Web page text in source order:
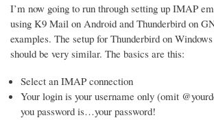
I’m now going to run through setting up IMAP
using K9 Mail on Android and Thunderbird on
examples. The setup for Thunderbird on
should be very similar. The basics are this:
Select an IMAP connection
Your login is your username only (omit
you password is…your password!